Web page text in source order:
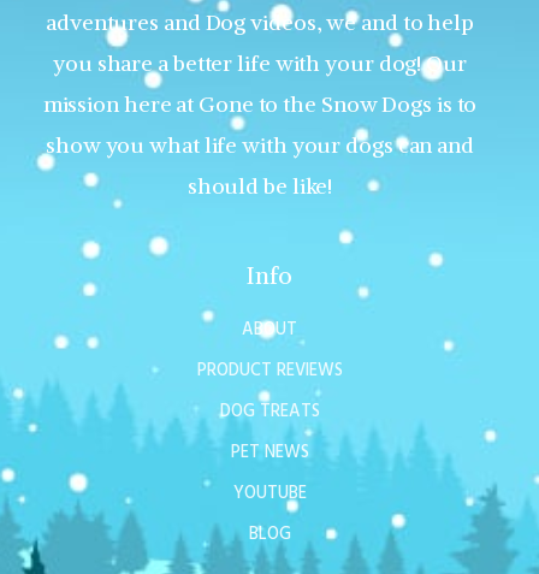
adventures and Dog videos, we and to help
you share a better life with your dog! Our
mission here at Gone to the Snow Dogs is to
show you what life with your dogs can and
should be like!
Info
ABOUT
PRODUCT REVIEWS
DOG TREATS
PET NEWS
YOUTUBE
BLOG